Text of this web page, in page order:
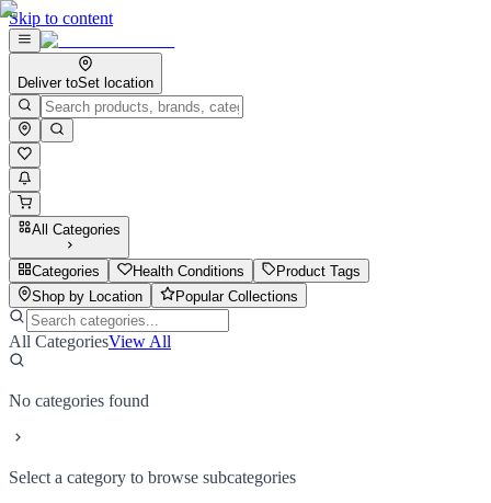
Skip to content
Deliver toSet location
All Categories
Categories Health Conditions
Product Tags
Shop by Location
Popular Collections
All CategoriesView All
No categories found
Select a category to browse subcategories